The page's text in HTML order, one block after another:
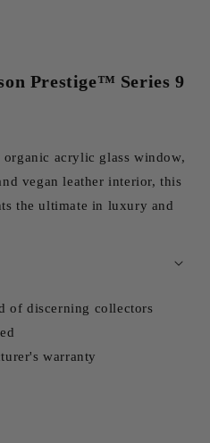
Prestige™ Series 9
acrylic glass window,
vegan leather interior, this
the ultimate in luxury and
of discerning collectors
warranty